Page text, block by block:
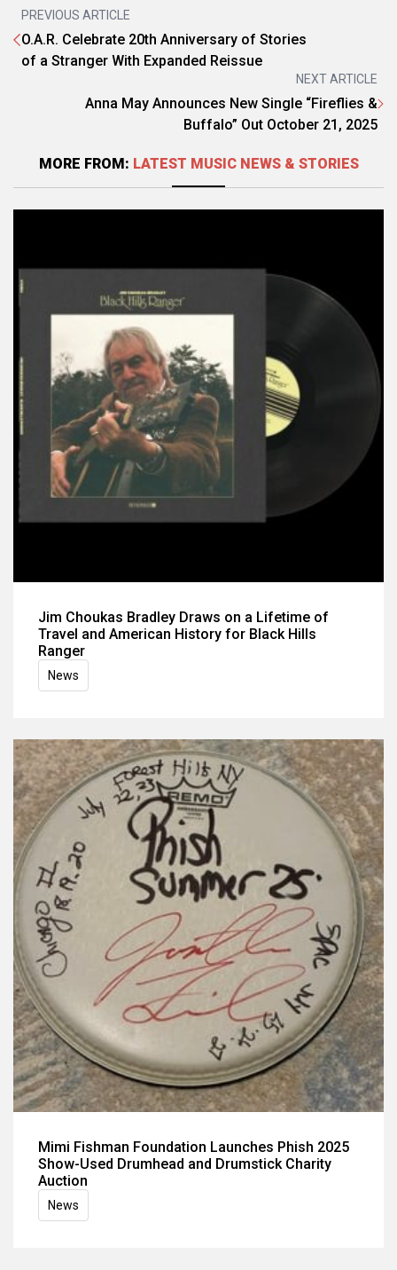
PREVIOUS ARTICLE
O.A.R. Celebrate 20th Anniversary of Stories
of a Stranger With Expanded Reissue
NEXT ARTICLE
Anna May Announces New Single “Fireflies &
Buffalo” Out October 21, 2025
MORE FROM: LATEST MUSIC NEWS & STORIES
Jim Choukas Bradley Draws on a Lifetime of
Travel and American History for Black Hills
Ranger
News
Mimi Fishman Foundation Launches Phish 2025
Show-Used Drumhead and Drumstick Charity
Auction
News